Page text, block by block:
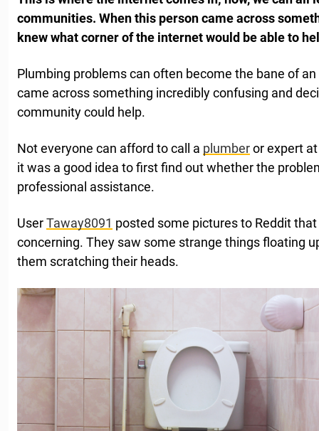
communities. When this person came across
knew what corner of the internet would be able to
Plumbing problems can often become the bane of
came across something incredibly confusing and
community could help.
Not everyone can afford to call a plumberor expert
it was a good idea to first find out whether the
professional assistance.
UserTaway8091 posted some pictures to Reddit
concerning. They saw some strange things floating
them scratching their heads.